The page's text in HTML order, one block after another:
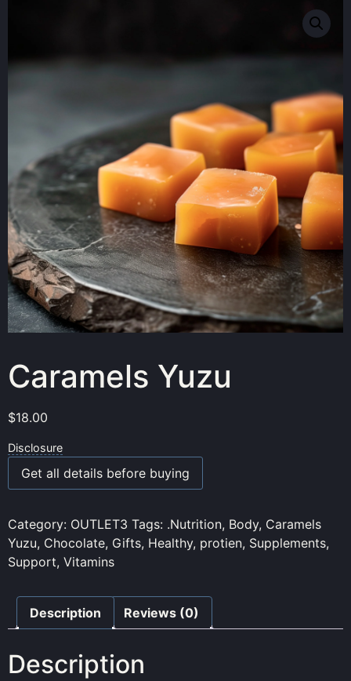
Caramels Yuzu
$18.00
Disclosure
Get all details before buying
Category: OUTLET3 Tags: .Nutrition, Body, Caramels
Yuzu, Chocolate, Gifts, Healthy, protien, Supplements,
Support, Vitamins
Description Reviews (0)
Description